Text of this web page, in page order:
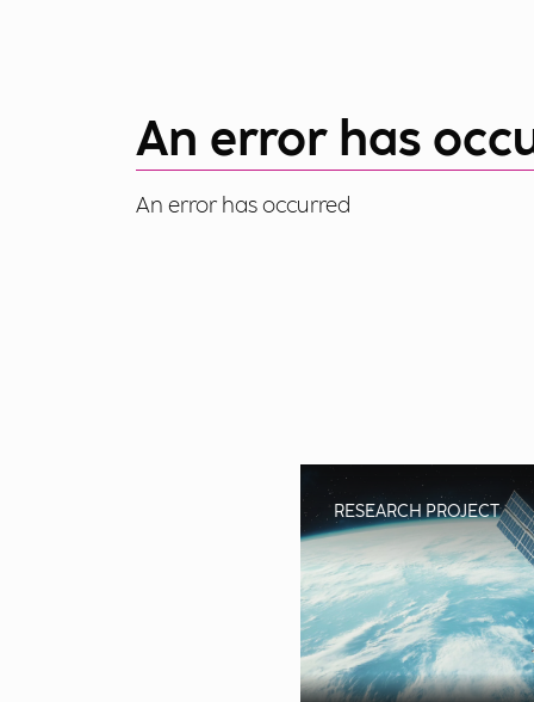
An error has
An error has occurred
RESEARCH PROJECT